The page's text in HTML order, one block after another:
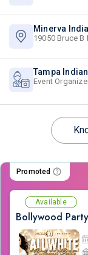
Minerva
19050 Bruce
Tampa
Event
Promoted
Available
Bollywood